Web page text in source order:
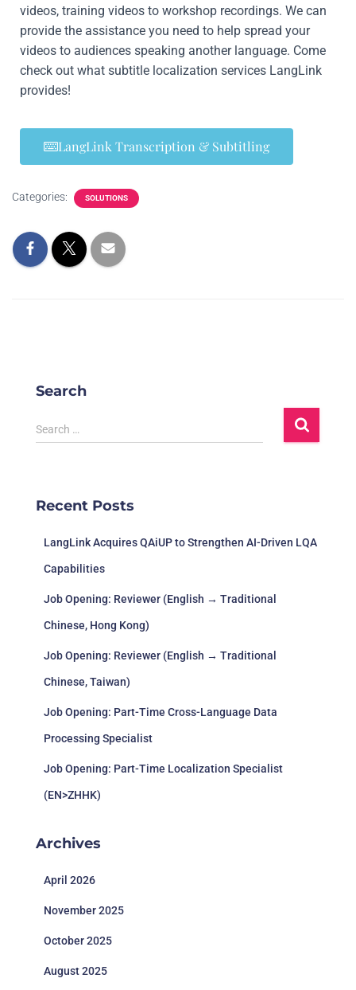
videos, training videos to workshop recordings. We can
provide the assistance you need to help spread your
videos to audiences speaking another language. Come
check out what subtitle localization services LangLink
provides!
LangLink Transcription & Subtitling
Categories: SOLUTIONS
Search
Search …
Recent Posts
LangLink Acquires QAiUP to Strengthen AI-Driven LQA
Capabilities
Job Opening: Reviewer (English → Traditional
Chinese, Hong Kong)
Job Opening: Reviewer (English → Traditional
Chinese, Taiwan)
Job Opening: Part-Time Cross-Language Data
Processing Specialist
Job Opening: Part-Time Localization Specialist
(EN>ZHHK)
Archives
April 2026
November 2025
October 2025
August 2025